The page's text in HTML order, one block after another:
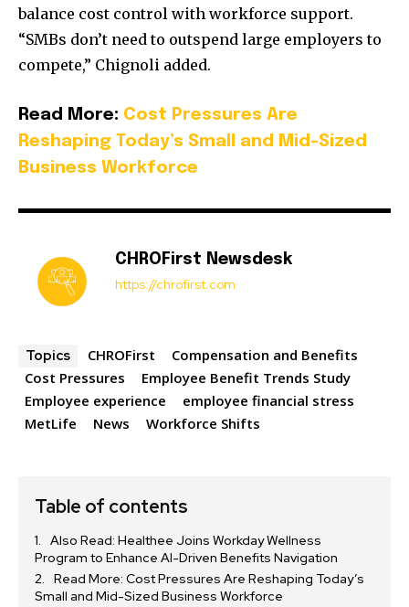
balance cost control with workforce support.
“SMBs don’t need to outspend large employers to
compete,” Chignoli added.
Read More: Cost Pressures Are
Reshaping Today’s Small and Mid-Sized
Business Workforce
CHROFirst Newsdesk
https://chrofirst.com
Topics CHROFirst
Compensation and Benefits
Cost Pressures
Employee Benefit Trends Study
Employee experience
employee financial stress
MetLife
News Workforce Shifts
Table of contents
Also Read: Healthee Joins Workday Wellness
Program to Enhance AI-Driven Benefits Navigation
Read More: Cost Pressures Are Reshaping Today’s
Small and Mid-Sized Business Workforce